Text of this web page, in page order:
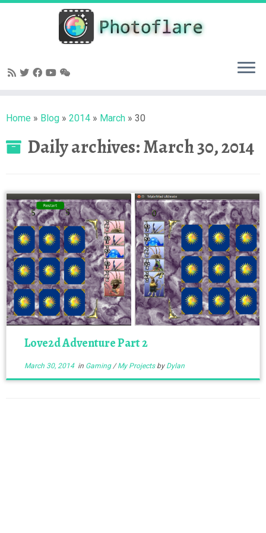
Skip
Home » Blog » 2014 » March » 30
Daily archives:March 30, 2014
Love2d Adventure Part 2
March 30, 2014in Gaming/My Projects by Dylan